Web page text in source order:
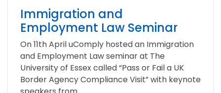
Immigration and
Employment Law Seminar
On 11th April uComply hosted an Immigration
and Employment Law seminar at The
University of Essex called “Pass or Fail a UK
Border Agency Compliance Visit” with keynote